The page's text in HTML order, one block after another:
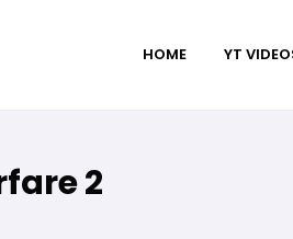
HOME YT
2